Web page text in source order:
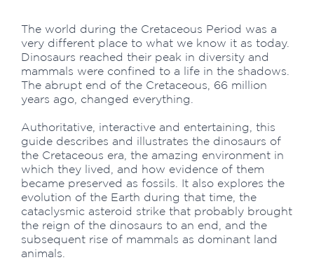
The world during the Cretaceous Period was a
very different place to what we know it as today.
Dinosaurs reached their peak in diversity and
mammals were confined to a life in the shadows.
The abrupt end of the Cretaceous, 66 million
years ago, changed everything.
Authoritative, interactive and entertaining, this
guide describes and illustrates the dinosaurs of
the Cretaceous era, the amazing environment in
which they lived, and how evidence of them
became preserved as fossils. It also explores the
evolution of the Earth during that time, the
cataclysmic asteroid strike that probably brought
the reign of the dinosaurs to an end, and the
subsequent rise of mammals as dominant land
animals.